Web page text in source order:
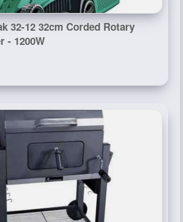
32-12 32cm Corded Rotary
- 1200W